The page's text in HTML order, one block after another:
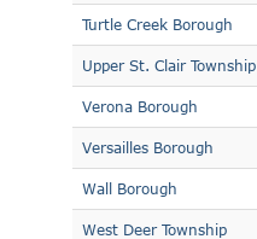
Turtle Creek Borough
Upper St. Clair Township
Verona Borough
Versailles Borough
Wall Borough
West Deer Township